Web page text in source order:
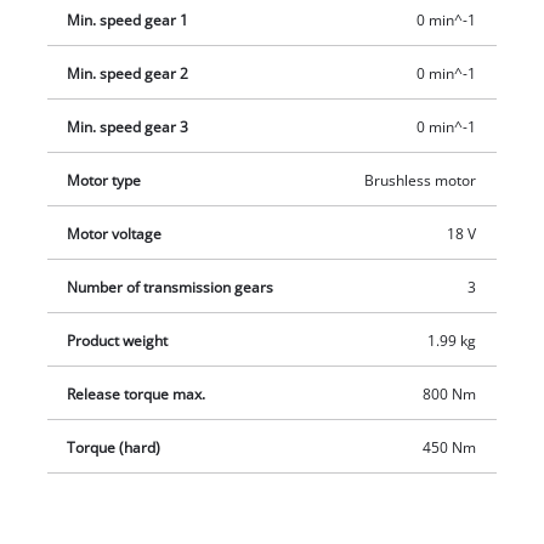
Min. speed gear 1 0 min^-1
Min. speed gear 2 0 min^-1
Min. speed gear 3 0 min^-1
Motor type Brushless motor
Motor voltage 18 V
Number of transmission gears 3
Product weight 1.99 kg
Release torque max. 800 Nm
Torque (hard) 450 Nm